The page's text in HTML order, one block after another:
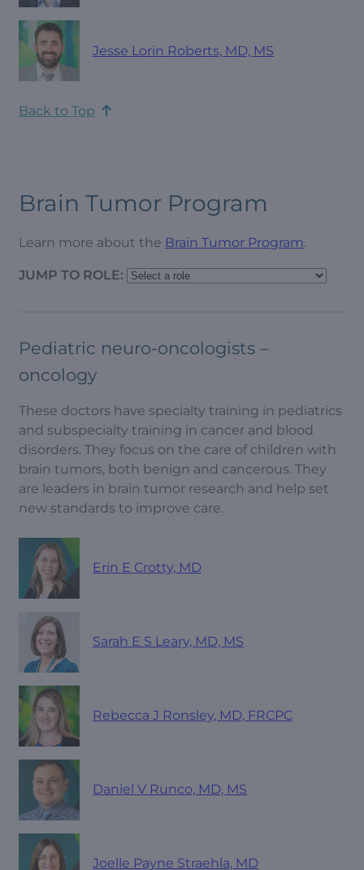
Jesse Lorin Roberts, MD, MS
Back to Top
Brain Tumor Program
Learn more about the Brain Tumor Program.
JUMP TO ROLE:
Pediatric neuro-oncologists –
oncology
These doctors have specialty training in pediatrics
and subspecialty training in cancer and blood
disorders. They focus on the care of children with
brain tumors, both benign and cancerous. They
are leaders in brain tumor research and help set
new standards to improve care.
Erin E Crotty, MD
Sarah E S Leary, MD, MS
Rebecca J Ronsley, MD, FRCPC
Daniel V Runco, MD, MS
Joelle Payne Straehla, MD